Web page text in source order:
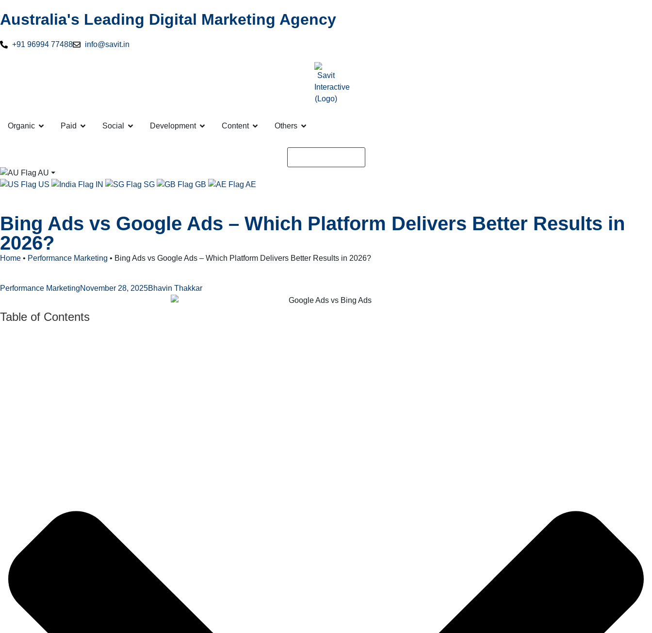
Australia's Leading Digital Marketing Agency
+91 96994 77488 info@savit.in
Organic Paid Social Development Content Others
AU ⏷
US
IN SG GB AE
Bing Ads vs Google Ads – Which Platform Delivers Better Results in
2026?
Home • Performance Marketing • Bing Ads vs Google Ads – Which Platform Delivers Better Results in 2026?
Performance MarketingNovember 28, 2025Bhavin Thakkar
Table of Contents